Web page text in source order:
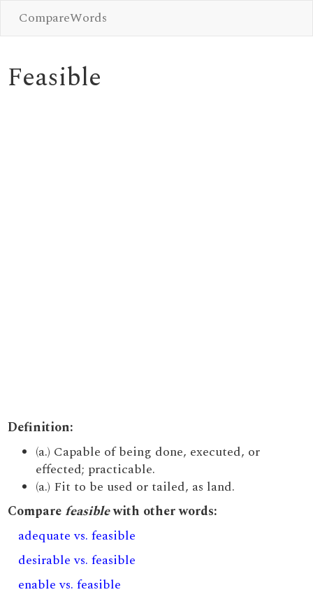
CompareWords
Feasible
Definition:
(a.) Capable of being done, executed, or
effected; practicable.
(a.) Fit to be used or tailed, as land.
Compare feasiblewith other words:
adequate vs. feasible
desirable vs. feasible
enable vs. feasible